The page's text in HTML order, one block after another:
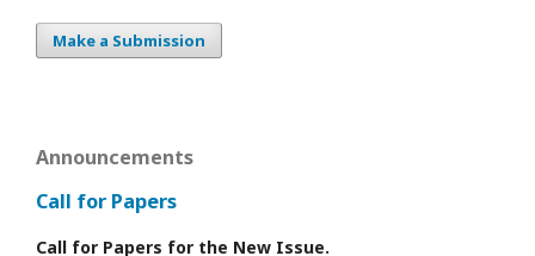
Make a Submission
Announcements
Call for Papers
Call for Papers for the New Issue.